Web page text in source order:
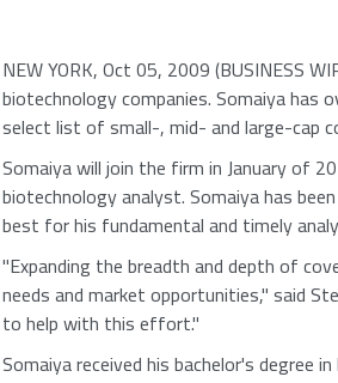
NEW YORK, Oct 05, 2009 (BUSINESS
biotechnology companies. Somaiya has
select list of small-, mid- and large-cap
Somaiya will join the firm in January of
biotechnology analyst. Somaiya has
best for his fundamental and timely
"Expanding the breadth and depth of
needs and market opportunities," said
to help with this effort."
Somaiya received his bachelor's degree